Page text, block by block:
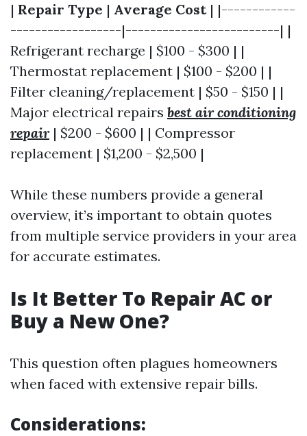
| Repair Type | Average Cost| |------------
------------------|-------------------------| |
Refrigerant recharge | $100 - $300 | |
Thermostat replacement | $100 - $200 | |
Filter cleaning/replacement | $50 - $150 | |
Major electrical repairs best air conditioning
repair| $200 - $600 | | Compressor
replacement | $1,200 - $2,500 |
While these numbers provide a general
overview, it’s important to obtain quotes
from multiple service providers in your area
for accurate estimates.
Is It Better To Repair AC or
Buy a New One?
This question often plagues homeowners
when faced with extensive repair bills.
Considerations: